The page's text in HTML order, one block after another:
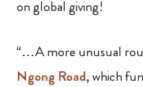
on global giving!
“…A more unusual
Ngong Road, which